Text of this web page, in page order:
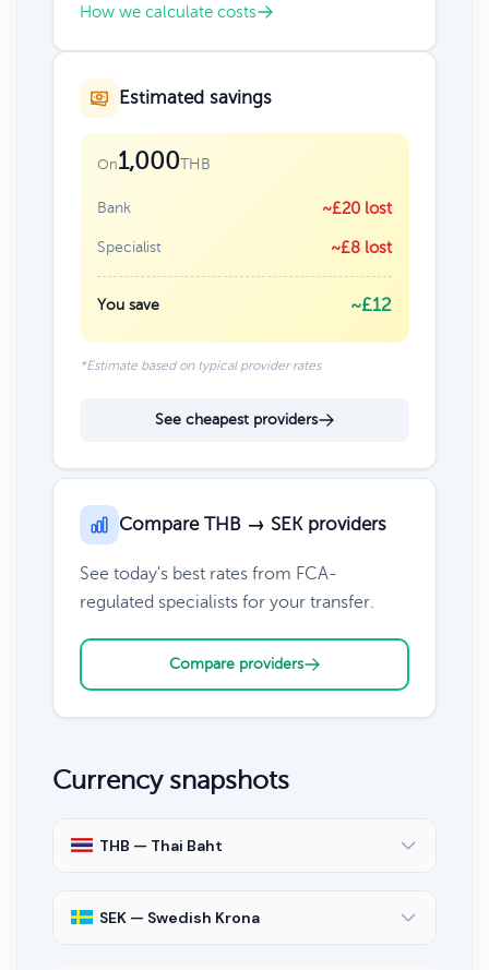
How we calculate costs
Estimated savings
On1,000THB
Bank ~£20 lost
Specialist ~£8 lost
You save ~£12
*Estimate based on typical provider rates
See cheapest providers
Compare THB → SEK providers
See today's best rates from FCA-
regulated specialists for your transfer.
Compare providers
Currency snapshots
THB — Thai Baht
SEK — Swedish Krona